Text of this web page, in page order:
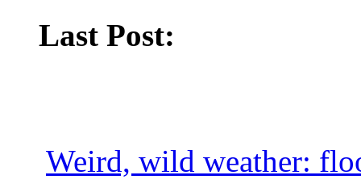
Last Post:
Weird, wild weather: